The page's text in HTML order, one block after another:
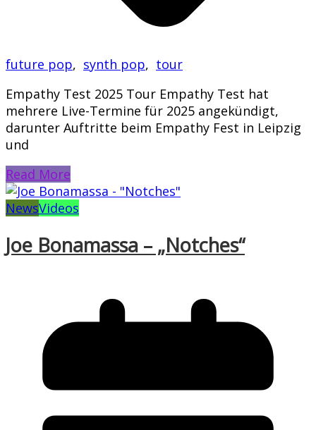
future pop, synth pop, tour
Empathy Test 2025 Tour Empathy Test hat
mehrere Live-Termine für 2025 angekündigt,
darunter Auftritte beim Empathy Fest in Leipzig
und
Read More
NewsVideos
Joe Bonamassa – „Notches“